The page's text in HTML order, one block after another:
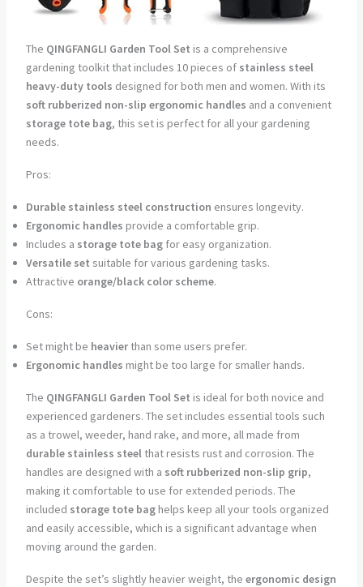
The QINGFANGLI Garden Tool Set is a comprehensive
gardening toolkit that includes 10 pieces of stainless steel
heavy-duty tools designed for both men and women. With its
soft rubberized non-slip ergonomic handles and a convenient
storage tote bag, this set is perfect for all your gardening
needs.
Pros:
Durable stainless steel construction ensures longevity.
Ergonomic handles provide a comfortable grip.
Includes a storage tote bagfor easy organization.
Versatile set suitable for various gardening tasks.
Attractive orange/black color scheme.
Cons:
Set might be heavierthan some users prefer.
Ergonomic handles might be too large for smaller hands.
The QINGFANGLI Garden Tool Set is ideal for both novice and
experienced gardeners. The set includes essential tools such
as a trowel, weeder, hand rake, and more, all made from
durable stainless steelthat resists rust and corrosion. The
handles are designed with a soft rubberized non-slip grip,
making it comfortable to use for extended periods. The
included storage tote baghelps keep all your tools organized
and easily accessible, which is a significant advantage when
moving around the garden.
Despite the set’s slightly heavier weight, the ergonomic design